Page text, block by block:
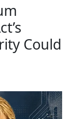
Could